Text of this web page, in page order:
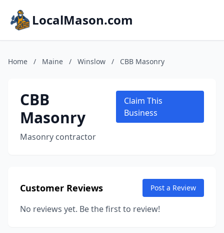
LocalMason.com
Home / Maine / Winslow / CBB Masonry
CBB
Masonry
Masonry contractor
Claim This
Business
Customer Reviews Post a Review
No reviews yet. Be the first to review!